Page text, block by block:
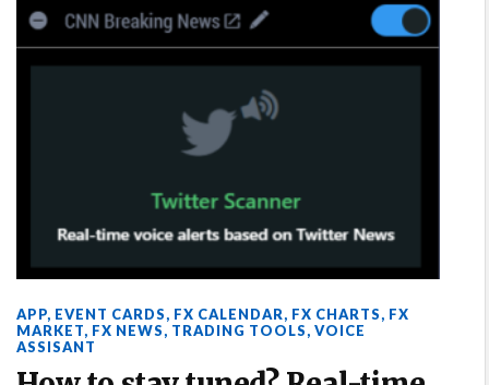
APP, EVENT CARDS, FX CALENDAR, FX CHARTS, FX
MARKET, FX NEWS, TRADING TOOLS,VOICE
ASSISANT